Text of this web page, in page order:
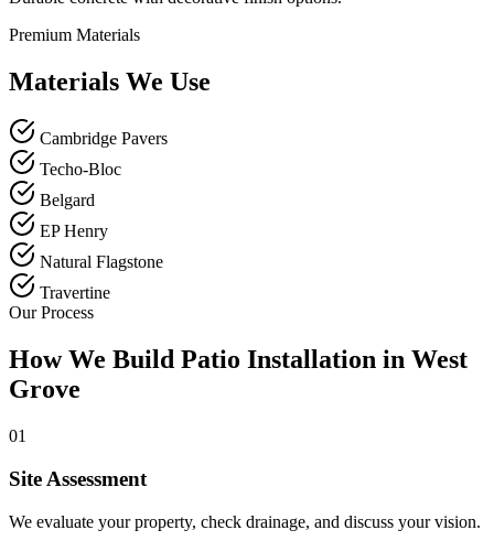
Premium Materials
Materials We Use
Cambridge Pavers
Techo-Bloc
Belgard
EP Henry
Natural Flagstone
Travertine
Our Process
How We Build Patio Installation in West
Grove
01
Site Assessment
We evaluate your property, check drainage, and discuss your vision.